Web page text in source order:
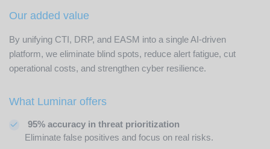
Our added value
By unifying CTI, DRP, and EASM into a single AI-driven
platform, we eliminate blind spots, reduce alert fatigue, cut
operational costs, and strengthen cyber resilience.
What Luminar offers
95% accuracy in threat prioritization
Eliminate false positives and focus on real risks.